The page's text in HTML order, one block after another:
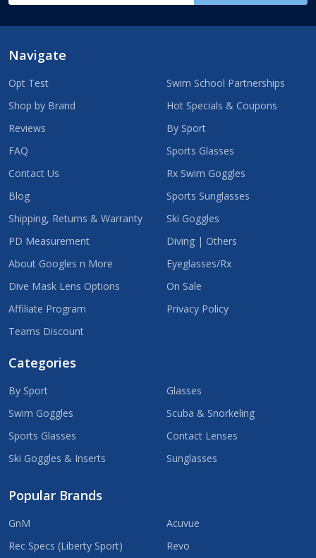
Navigate
Opt Test
Shop by Brand
Reviews
FAQ
Contact Us
Blog
Shipping, Returns & Warranty
PD Measurement
About Googles n More
Dive Mask Lens Options
Affiliate Program
Teams Discount
Swim School Partnerships
Hot Specials & Coupons
By Sport
Sports Glasses
Rx Swim Goggles
Sports Sunglasses
Ski Goggles
Diving | Others
Eyeglasses/Rx
On Sale
Privacy Policy
Categories
By Sport
Swim Goggles
Sports Glasses
Ski Goggles & Inserts
Glasses
Scuba & Snorkeling
Contact Lenses
Sunglasses
Popular Brands
GnM
Rec Specs (Liberty Sport)
Acuvue
Revo